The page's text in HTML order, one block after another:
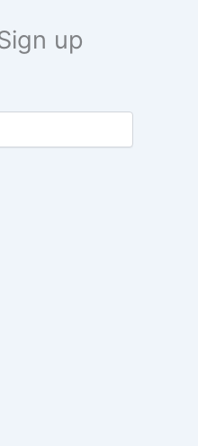
up